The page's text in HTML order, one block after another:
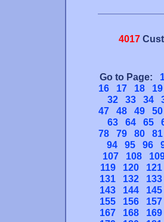
4017
Go to Page:
16
17 18
19
32
33 34
47
48 49
50
63
64 65
78
79 80
81
94
95 96
107
108
119
120
121
131
132
133
143
144
145
155
156
157
167
168
169